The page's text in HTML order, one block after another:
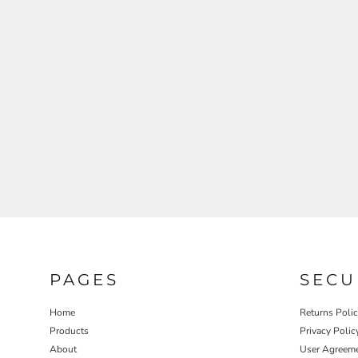
PAGES
Home
Products
About
Returns
Privacy
User